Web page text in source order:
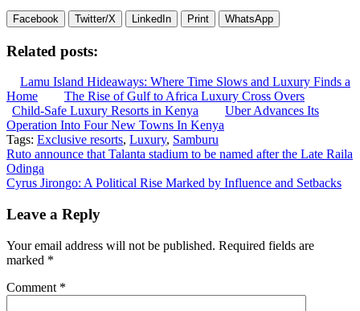
Facebook Twitter/X LinkedIn Print WhatsApp
Related posts:
Lamu Island Hideaways: Where Time Slows and Luxury Finds a
Home
The Rise of Gulf to Africa Luxury Cross Overs
Child-Safe Luxury Resorts in Kenya
Uber Advances Its
Operation Into Four New Towns In Kenya
Tags: Exclusive resorts, Luxury, Samburu
Post
navigation
Ruto announce that Talanta stadium to be named after the Late Raila
Odinga
Cyrus Jirongo: A Political Rise Marked by Influence and Setbacks
Leave a Reply
Your email address will not be published. Required fields are
marked *
Comment *